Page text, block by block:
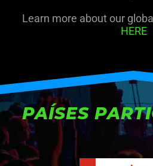
Learn more about our
HERE
PAÍSES